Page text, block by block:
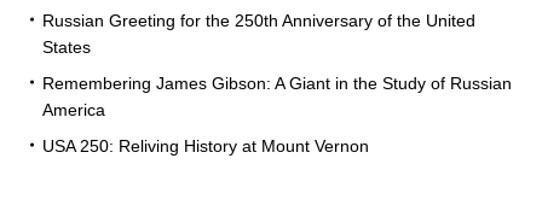
Russian Greeting for the 250th Anniversary of the United
States
Remembering James Gibson: A Giant in the Study of Russian
America
USA 250: Reliving History at Mount Vernon